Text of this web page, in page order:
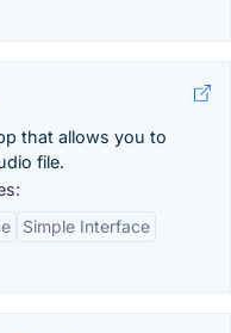
that allows you to
file.
Simple Interface